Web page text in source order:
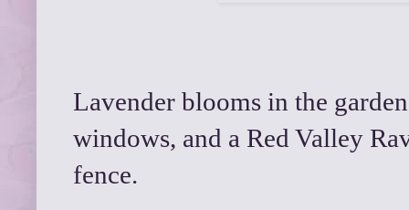
Lavender blooms in the
windows, and a Red Valley
fence.